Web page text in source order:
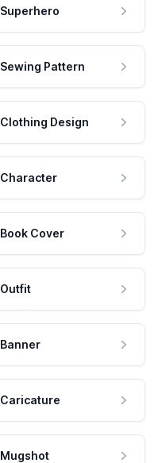
Superhero
Sewing Pattern
Clothing Design
Character
Book Cover
Outfit
Banner
Caricature
Mugshot